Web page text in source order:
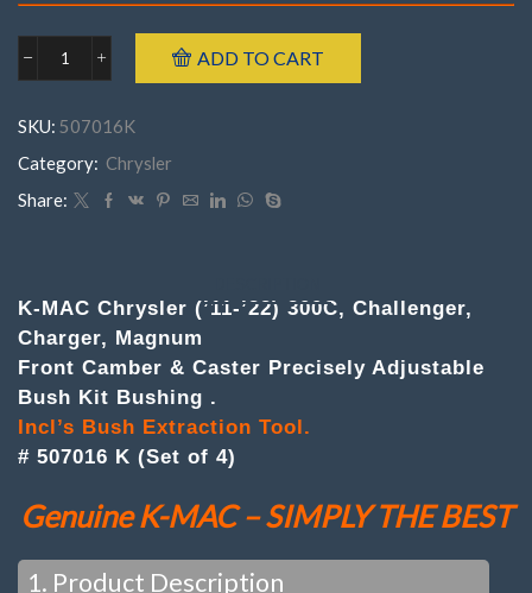
Incl’s Bush Extraction Tool.
Year : 2011 – 2022
Part Number : 507016 K (Set of 4)
Chrysler
507016K('11-
300C,
Challenger,
Charger,
Magnum(
Camber
Caster
Adj.
Bush
Kit
quantity
ADD TO CART
SKU: 507016K
Category: Chrysler
Share:
K-MAC Chrysler (’11-’22) 300C, Challenger,
Charger, Magnum
Front Camber & Caster Precisely Adjustable
Bush Kit Bushing .
Incl’s Bush Extraction Tool.
# 507016 K (Set of 4)
Genuine K-MAC – SIMPLY THE BEST
1. Product Description